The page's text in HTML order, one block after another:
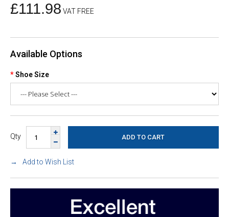
£111.98 VAT FREE
Available Options
Shoe Size
Qty
Add to Wish List